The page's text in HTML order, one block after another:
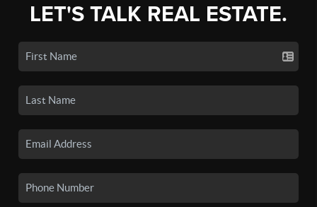
LET'S TALK REAL ESTATE.